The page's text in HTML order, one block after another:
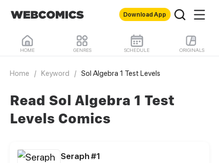
Download App
HOME GENRES SCHEDULE ORIGINALS
Home / Keyword / Sol Algebra 1 Test Levels
Read Sol Algebra 1 Test
Levels Comics
Seraph #1